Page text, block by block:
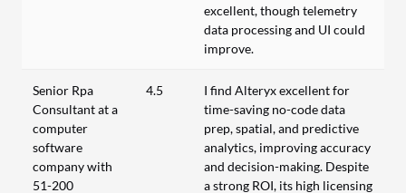
excellent, though telemetry
data processing and UI could
improve.
Senior Rpa
Consultant at a
computer
software
company with
51-200
4.5
I find Alteryx excellent for
time-saving no-code data
prep, spatial, and predictive
analytics, improving accuracy
and decision-making. Despite
a strong ROI, its high licensing